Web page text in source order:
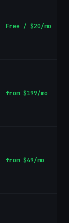
Free / $20/mo
from $199/mo
from $49/mo